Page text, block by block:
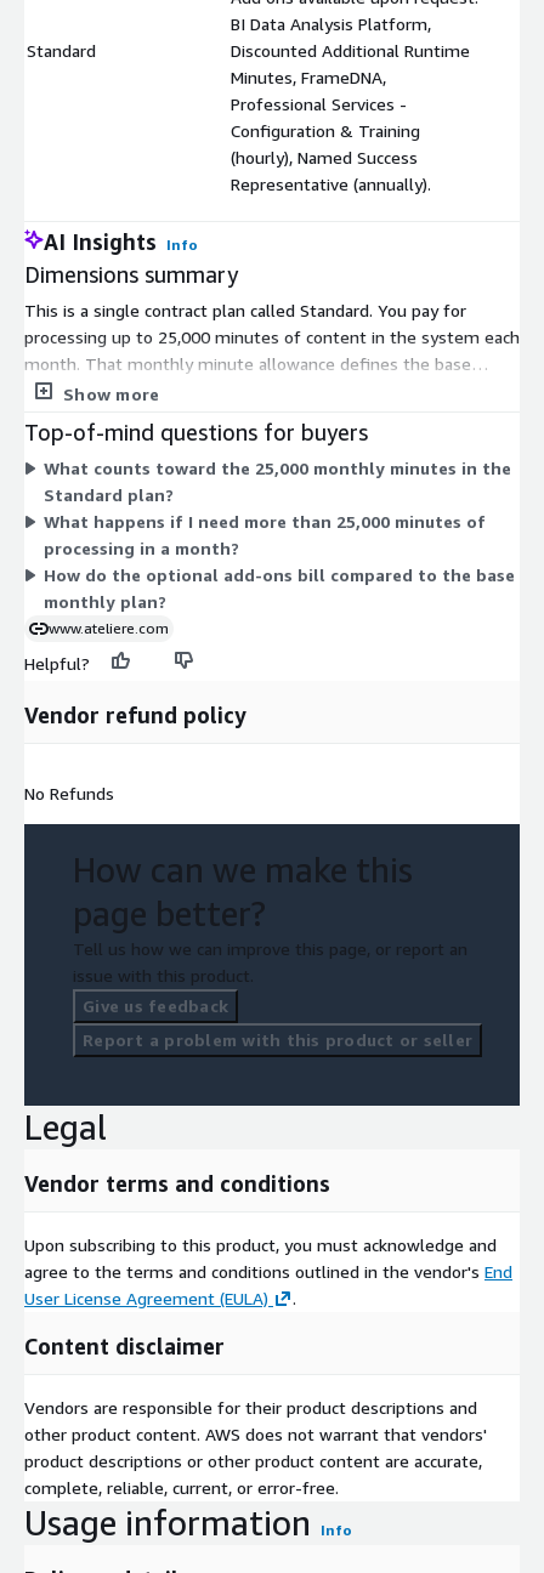
Standard
BI Data Analysis Platform,
Discounted Additional Runtime
Minutes, FrameDNA,
Professional Services -
Configuration & Training
(hourly), Named Success
Representative (annually).
AI Insights Info
Dimensions summary
This is a single contract plan called Standard. You pay for
processing up to 25,000 minutes of content in the system each
month. That monthly minute allowance defines the base
scope of what you get. You can add optional supplements upon
include a BI Data Analysis Platform, discounted additional
runtime minutes, FrameDNA, hourly Professional Services for
configuration and training, and an annual Named Success
Representative. The base plan sets your monthly capacity,
while add-ons let you extend runtime, analytics, and support as
your needs grow.
Show more
Top-of-mind questions for buyers
What counts toward the 25,000 monthly minutes in the
Standard plan?
What happens if I need more than 25,000 minutes of
processing in a month?
How do the optional add-ons bill compared to the base
monthly plan?
www.ateliere.com
Helpful?
Vendor refund policy
No Refunds
How can we make this
page better?
Tell us how we can improve this page, or report an
issue with this product.
Give us feedback
Report a problem with this product or seller
Legal
Vendor terms and conditions
Upon subscribing to this product, you must acknowledge and
agree to the terms and conditions outlined in the vendor's End
User License Agreement (EULA)
.
Content disclaimer
Vendors are responsible for their product descriptions and
other product content. AWS does not warrant that vendors'
product descriptions or other product content are accurate,
complete, reliable, current, or error-free.
Usage information Info